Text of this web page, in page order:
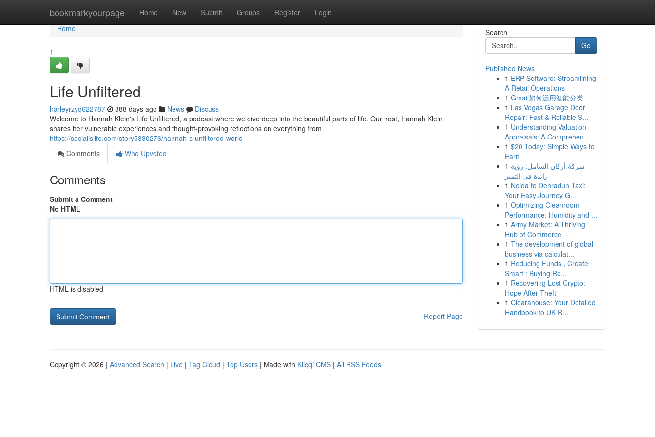
bookmarkyourpage Home New Submit Groups Register Login
Home
Home
1
Life Unfiltered
harleyrzyq622787 388 days ago News
Discuss
Welcome to Hannah Klein's Life Unfiltered, a podcast where we dive deep into the beautiful parts of life. Our host, Hannah Klein
shares her vulnerable experiences and thought-provoking reflections on everything from
https://socialislife.com/story5330276/hannah-s-unfiltered-world
Comments
Who Upvoted
Comments
Submit a Comment
No HTML
HTML is disabled
Report Page
Search
Go
Published News
1 ERP Software: Streamlining
A Retail Operations
1 Gmail如何运用智能分类
1 Las Vegas Garage Door
Repair: Fast & Reliable S...
1 Understanding Valuation
Appraisals: A Comprehen...
1 $20 Today: Simple Ways to
Earn
1 شركة أركان الشامل: رؤية
رائدة في التميز
1 Noida to Dehradun Taxi:
Your Easy Journey G...
1 Optimizing Cleanroom
Performance: Humidity and ...
1 Army Market: A Thriving
Hub of Commerce
1 The development of global
business via calculat...
1 Reducing Funds , Create
Smart : Buying Re...
1 Recovering Lost Crypto:
Hope After Theft
1 Clearahouse: Your Detailed
Handbook to UK R...
Copyright © 2026 | Advanced Search | Live | Tag Cloud | Top Users | Made with Kliqqi CMS | All RSS Feeds